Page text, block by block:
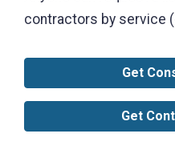
contractors by service
Get
Get